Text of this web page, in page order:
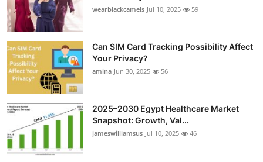
General
Top 10
How To
Support Number
wearblackcamels Jul 10, 2025 59
Can SIM Card Tracking Possibility Affect
Your Privacy?
amina Jun 30, 2025 56
2025–2030 Egypt Healthcare Market
Snapshot: Growth, Val...
jameswilliamsus Jul 10, 2025 46